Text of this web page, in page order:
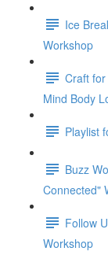
Ice
Workshop
Craft
Mind Body
Playlist
Buzz
Connected"
Follow
Workshop